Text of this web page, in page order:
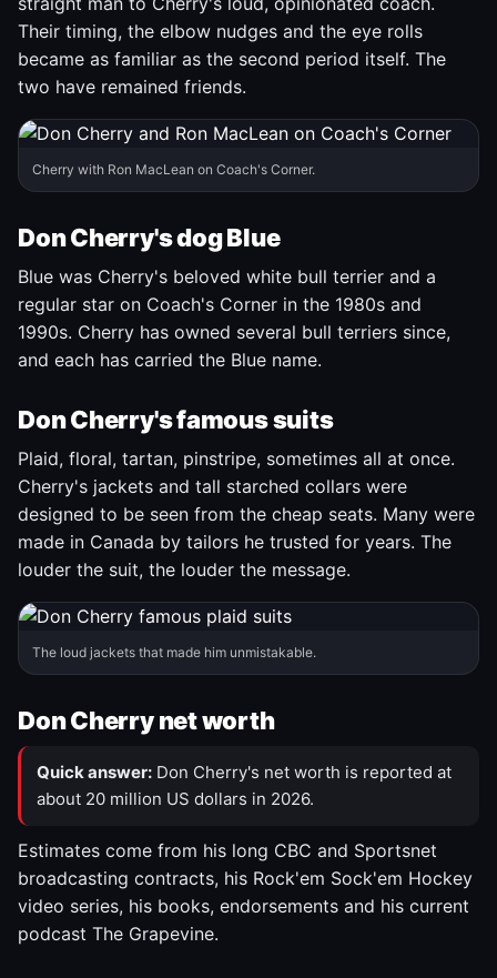
Their timing, the elbow nudges and the eye rolls
became as familiar as the second period itself. The
two have remained friends.
Cherry with Ron MacLean on Coach's Corner.
Don Cherry's dog Blue
Blue was Cherry's beloved white bull terrier and a
regular star on Coach's Corner in the 1980s and
1990s. Cherry has owned several bull terriers since,
and each has carried the Blue name.
Don Cherry's famous suits
Plaid, floral, tartan, pinstripe, sometimes all at once.
Cherry's jackets and tall starched collars were
designed to be seen from the cheap seats. Many were
made in Canada by tailors he trusted for years. The
louder the suit, the louder the message.
The loud jackets that made him unmistakable.
Don Cherry net worth
Quick answer: Don Cherry's net worth is reported at
about 20 million US dollars in 2026.
Estimates come from his long CBC and Sportsnet
broadcasting contracts, his Rock'em Sock'em Hockey
video series, his books, endorsements and his current
podcast The Grapevine.